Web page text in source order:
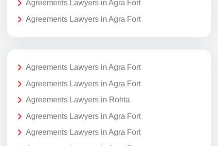
Agreements Lawyers in Agra Fort
Agreements Lawyers in Agra Fort
Agreements Lawyers in Agra Fort
Agreements Lawyers in Agra Fort
Agreements Lawyers in Rohta
Agreements Lawyers in Agra Fort
Agreements Lawyers in Agra Fort